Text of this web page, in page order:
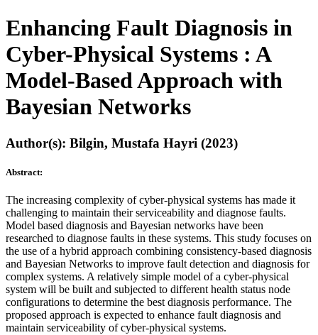
Enhancing Fault Diagnosis in
Cyber-Physical Systems : A
Model-Based Approach with
Bayesian Networks
Author(s): Bilgin, Mustafa Hayri (2023)
Abstract:
The increasing complexity of cyber-physical systems has made it
challenging to maintain their serviceability and diagnose faults.
Model based diagnosis and Bayesian networks have been
researched to diagnose faults in these systems. This study focuses on
the use of a hybrid approach combining consistency-based diagnosis
and Bayesian Networks to improve fault detection and diagnosis for
complex systems. A relatively simple model of a cyber-physical
system will be built and subjected to different health status node
configurations to determine the best diagnosis performance. The
proposed approach is expected to enhance fault diagnosis and
maintain serviceability of cyber-physical systems.